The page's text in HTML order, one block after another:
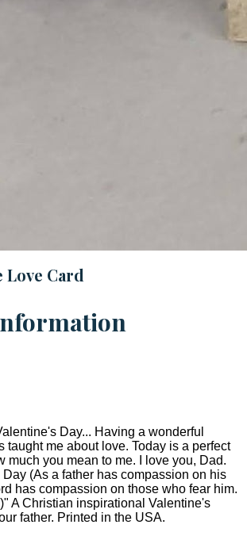
Love Card
Day... Having a wonderful
taught me about love. Today is a perfect
much you mean to me. I love you, Dad.
(As a father has compassion on his
has compassion on those who fear him.
A Christian inspirational Valentine's
father. Printed in the USA.